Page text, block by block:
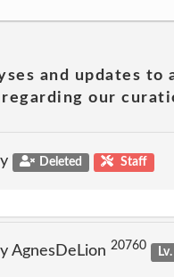
and updates
our
Deleted Staff
AgnesDeLion 20760